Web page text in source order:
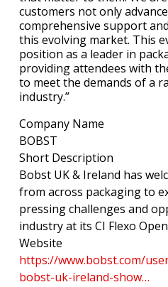
customers not only
comprehensive support
this evolving market. This
position as a leader in
providing attendees with
to meet the demands of a
industry.”
Company Name
BOBST
Short Description
Bobst UK & Ireland has
from across packaging to
pressing challenges and
industry at its CI Flexo
Website
https://www.bobst.com/
bobst-uk-ireland-show…